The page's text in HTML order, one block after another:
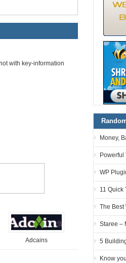
with key-information
Adcains
Money,
WP
11 Quick
The Best
Staree –
5
Know